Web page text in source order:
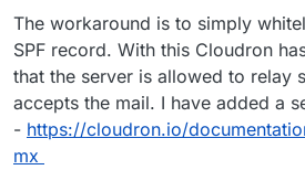
"message": "Mail
The workaround is to simply
SPF record. With this Cloudron
that the server is allowed to relay
accepts the mail. I have added a
- https://cloudron.io/
mx